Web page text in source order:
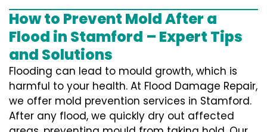
How to Prevent Mold After a
Flood in Stamford – Expert Tips
and Solutions
Flooding can lead to mould growth, which is
harmful to your health. At Flood Damage Repair,
we offer mold prevention services in Stamford.
After any flood, we quickly dry out affected